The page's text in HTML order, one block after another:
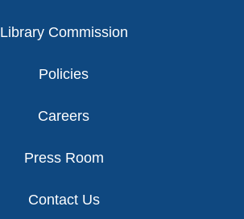
Library Commission
Policies
Careers
Press Room
Contact Us